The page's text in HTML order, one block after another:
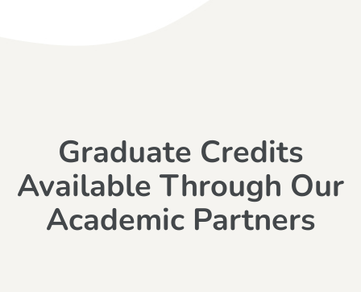
Graduate Credits
Available Through Our
Academic Partners